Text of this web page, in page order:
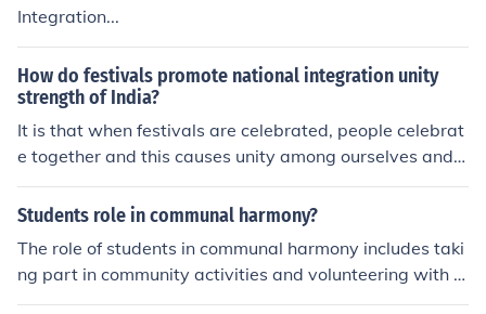
Integration...
How do festivals promote national integration unity
strength of India?
It is that when festivals are celebrated, people celebrat
e together and this causes unity among ourselves and p
romote national integration
Students role in communal harmony?
The role of students in communal harmony includes taki
ng part in community activities and volunteering with o
rganizations in the community. They should show respe